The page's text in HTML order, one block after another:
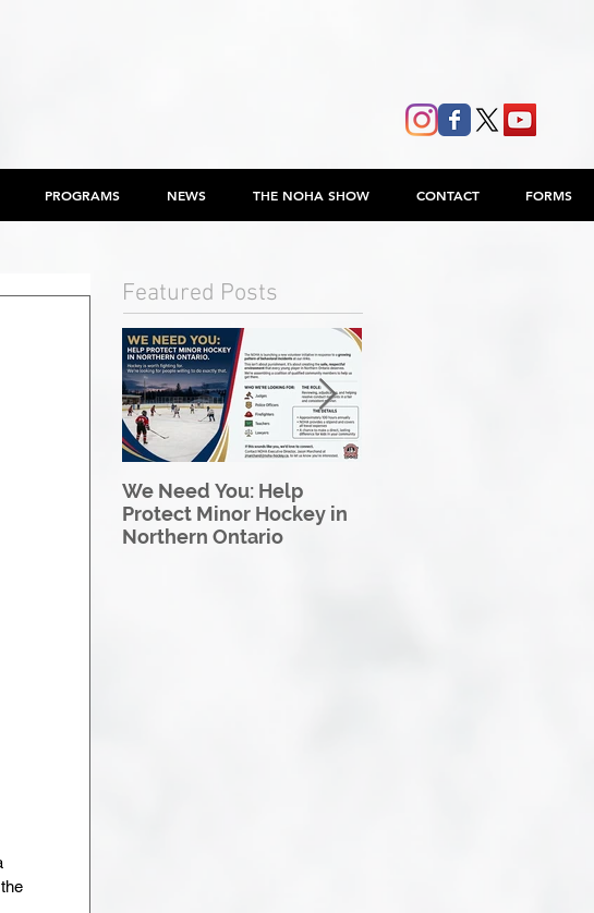
PROGRAMS NEWS THE NOHA SHOW CONTACT FORMS
Featured Posts
We Need You: Help
Protect Minor Hockey in
Northern Ontario